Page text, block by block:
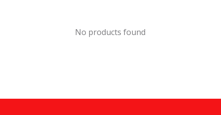
No products found